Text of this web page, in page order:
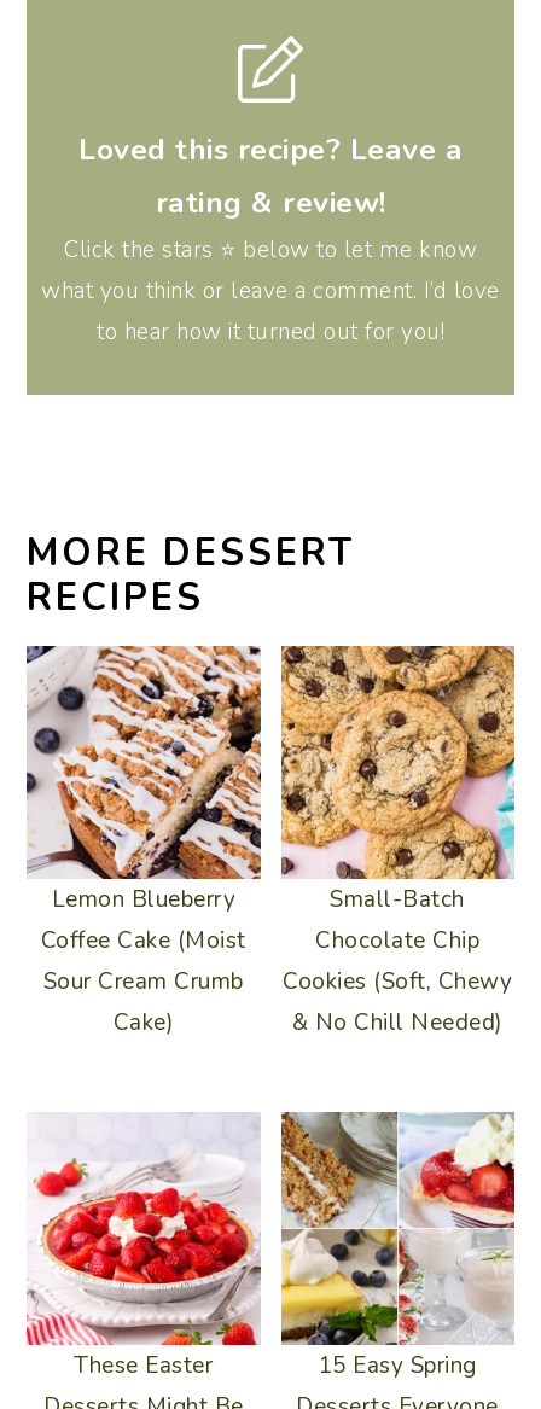
Loved this recipe? Leave a
rating & review!
Click the stars ⭐️ below to let me know
what you think or leave a comment. I’d love
to hear how it turned out for you!
MORE DESSERT
RECIPES
Lemon Blueberry
Coffee Cake (Moist
Sour Cream Crumb
Cake)
Small-Batch
Chocolate Chip
Cookies (Soft, Chewy
& No Chill Needed)
These Easter
15 Easy Spring